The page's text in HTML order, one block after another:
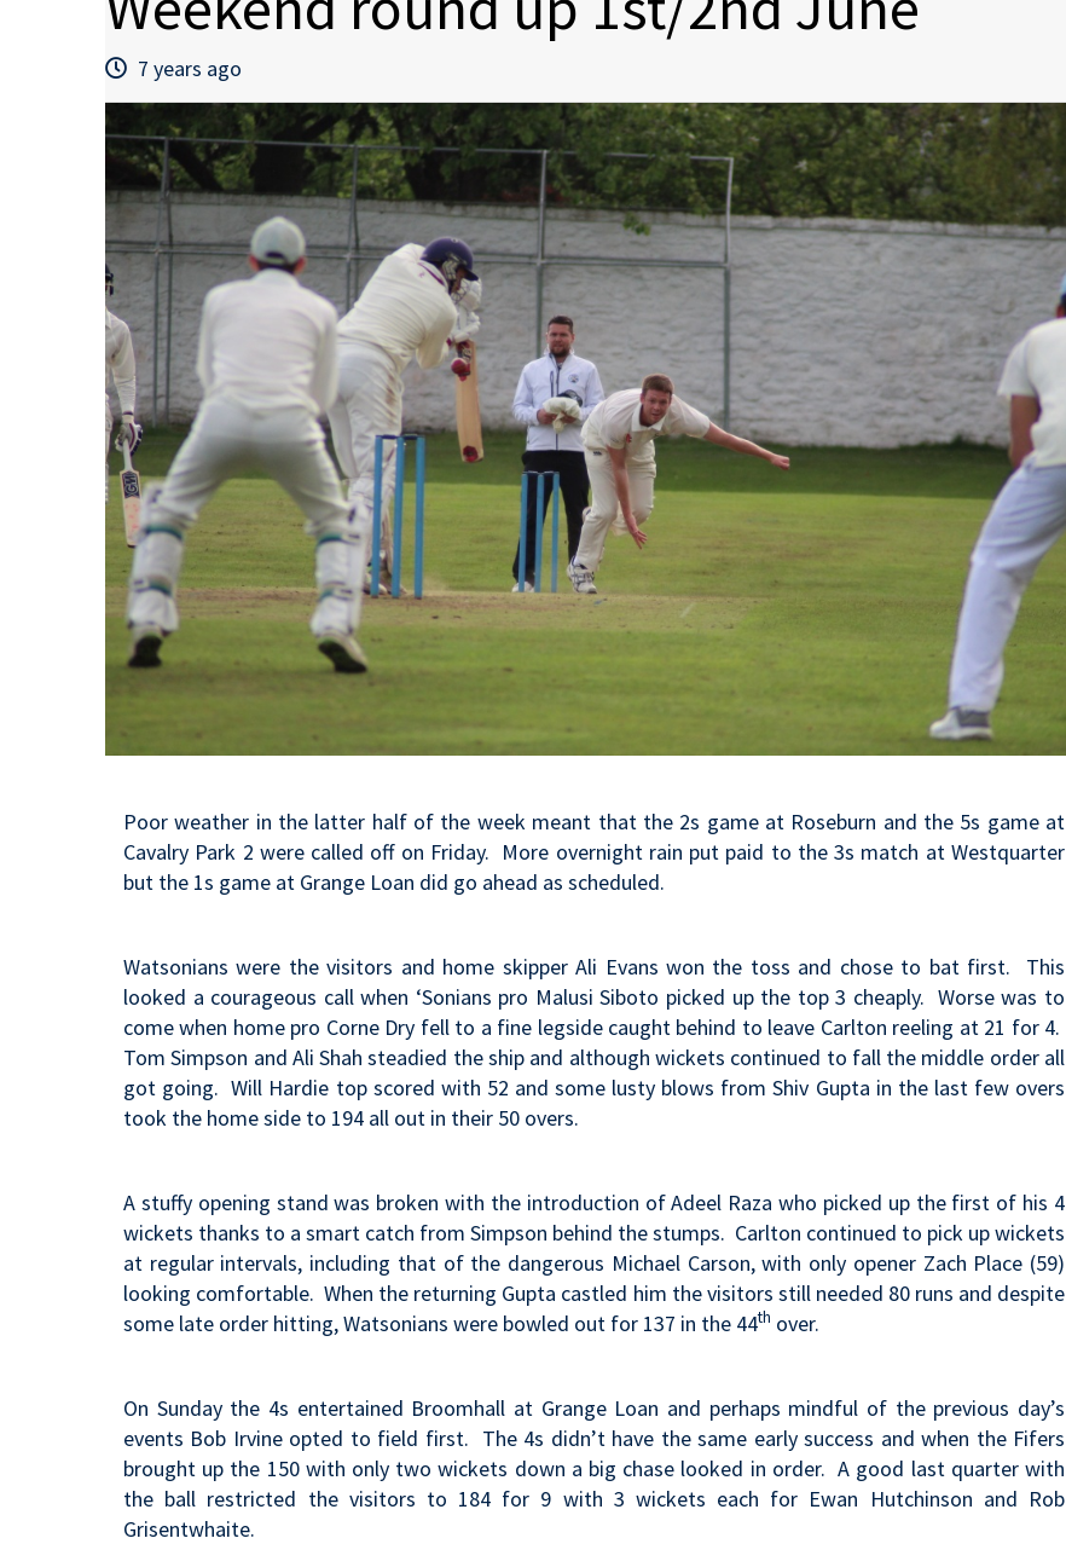
7 years ago
Poor weather in the latter half of the week meant that the 2s game at Roseburn and the 5s game at
Cavalry Park 2 were called off on Friday. More overnight rain put paid to the 3s match at Westquarter
but the 1s game at Grange Loan did go ahead as scheduled.
Watsonians were the visitors and home skipper Ali Evans won the toss and chose to bat first. This
looked a courageous call when ‘Sonians pro Malusi Siboto picked up the top 3 cheaply. Worse was to
come when home pro Corne Dry fell to a fine legside caught behind to leave Carlton reeling at 21 for 4.
Tom Simpson and Ali Shah steadied the ship and although wickets continued to fall the middle order all
got going. Will Hardie top scored with 52 and some lusty blows from Shiv Gupta in the last few overs
took the home side to 194 all out in their 50 overs.
A stuffy opening stand was broken with the introduction of Adeel Raza who picked up the first of his 4
wickets thanks to a smart catch from Simpson behind the stumps. Carlton continued to pick up wickets
at regular intervals, including that of the dangerous Michael Carson, with only opener Zach Place (59)
looking comfortable. When the returning Gupta castled him the visitors still needed 80 runs and despite
some late order hitting, Watsonians were bowled out for 137 in the 44th over.
On Sunday the 4s entertained Broomhall at Grange Loan and perhaps mindful of the previous day’s
events Bob Irvine opted to field first. The 4s didn’t have the same early success and when the Fifers
brought up the 150 with only two wickets down a big chase looked in order. A good last quarter with
the ball restricted the visitors to 184 for 9 with 3 wickets each for Ewan Hutchinson and Rob
Grisentwhaite.